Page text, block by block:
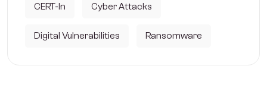
CERT-In Cyber Attacks
Digital Vulnerabilities Ransomware